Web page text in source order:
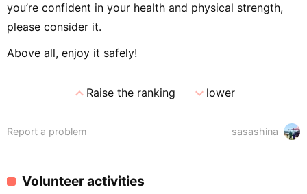
you’re confident in your health and physical strength,
please consider it.
Above all, enjoy it safely!
expand_lessRaise the ranking expand_morelower
sasashina
Report a problem
Volunteer activities